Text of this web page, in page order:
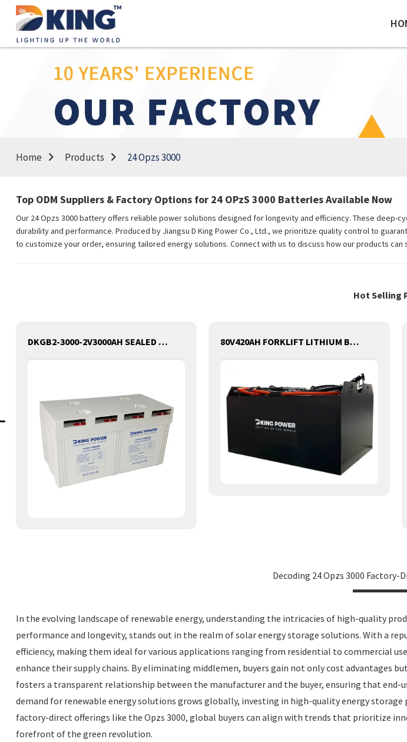
Home Products 24 Opzs 3000
Top ODM Suppliers & Factory Options for 24 OPzS 3000 Batteries Available Now
Our 24 Opzs 3000 battery offers reliable power solutions designed for longevity and efficiency. These
durability and performance. Produced by Jiangsu D King Power Co., Ltd., we prioritize quality control to
to customize your order, ensuring tailored energy solutions. Connect with us to discuss how our products
Hot Selling
DKGB2-3000-2V3000AH SEALED GEL LEAD ACID BATTERY 80V420AH FORKLIFT LITHIUM BATTERY
Decoding 24 Opzs 3000
In the evolving landscape of renewable energy, understanding the intricacies of high-quality
performance and longevity, stands out in the realm of solar energy storage solutions. With a
efficiency, making them ideal for various applications ranging from residential to commercial
enhance their supply chains. By eliminating middlemen, buyers gain not only cost advantages
fosters a transparent relationship between the manufacturer and the buyer, ensuring that
demand for renewable energy solutions grows globally, investing in high-quality energy
factory-direct offerings like the Opzs 3000, global buyers can align with trends that prioritize
forefront of the green revolution.